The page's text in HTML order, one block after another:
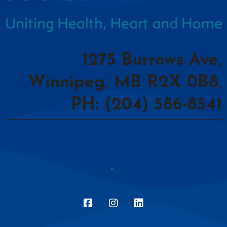
1275 Burrows Ave,
Winnipeg, MB R2X 0B8,
PH: (204) 586-8541